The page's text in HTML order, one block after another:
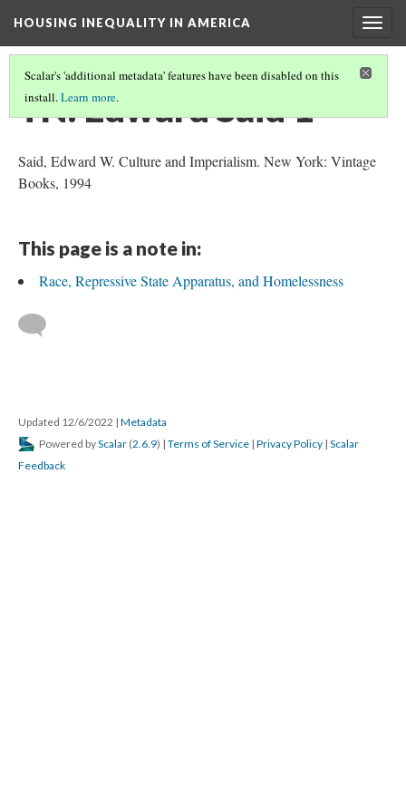
HOUSING INEQUALITY IN AMERICA
Scalar's 'additional metadata' features have been disabled on this
install.Learn more.
TN: Edward Said 1
Said, Edward W. Culture and Imperialism. New York: Vintage
Books, 1994
This page is a note in:
Race, Repressive State Apparatus, and Homelessness
Updated 12/6/2022 | Metadata
Powered byScalar (2.6.9) | Terms of Service | Privacy Policy | Scalar
Feedback